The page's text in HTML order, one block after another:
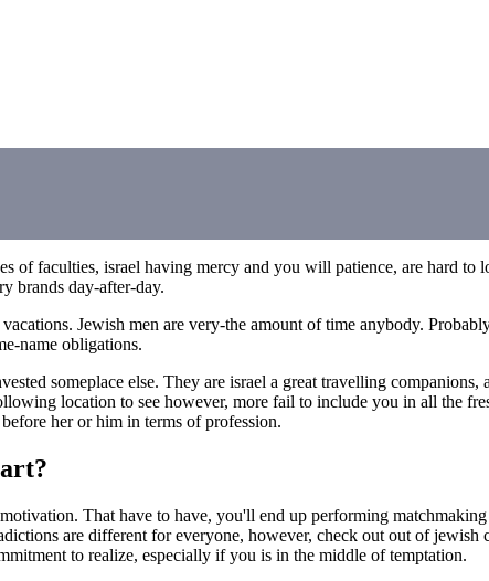
of faculties, israel having mercy and you will patience, are hard to
brands day-after-day.
Jewish men are very-the amount of time anybody.
name obligations.
someplace else. They are israel a great travelling
location to see however, more fail to include you in all the
her or him in terms of profession.
That have to have, you'll end up performing
are different for everyone, however, check out out of jewish
to realize, especially if you is in the middle of temptation.